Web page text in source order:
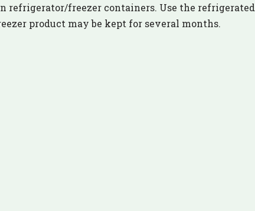
refrigerator/freezer containers. Use the refrigerated
product may be kept for several months.